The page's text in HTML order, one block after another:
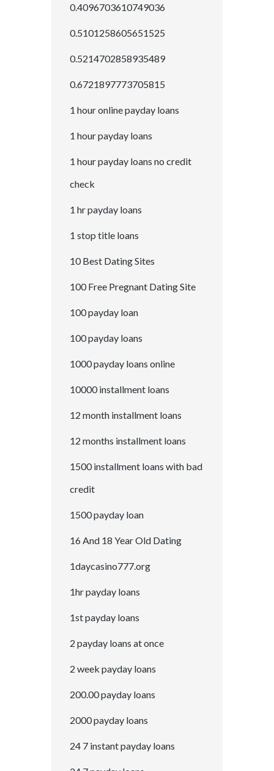
0.4096703610749036
0.5101258605651525
0.5214702858935489
0.6721897773705815
1 hour online payday loans
1 hour payday loans
1 hour payday loans no credit
check
1 hr payday loans
1 stop title loans
10 Best Dating Sites
100 Free Pregnant Dating Site
100 payday loan
100 payday loans
1000 payday loans online
10000 installment loans
12 month installment loans
12 months installment loans
1500 installment loans with bad
credit
1500 payday loan
16 And 18 Year Old Dating
1daycasino777.org
1hr payday loans
1st payday loans
2 payday loans at once
2 week payday loans
200.00 payday loans
2000 payday loans
24 7 instant payday loans